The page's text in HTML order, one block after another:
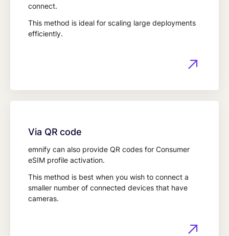
connect.
This method is ideal for scaling large deployments
efficiently.
Via QR code
emnify can also provide QR codes for Consumer
eSIM profile activation.
This method is best when you wish to connect a
smaller number of connected devices that have
cameras.